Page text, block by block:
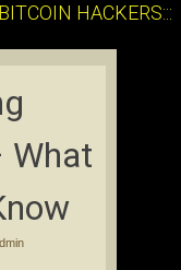
HACKERS:::
What